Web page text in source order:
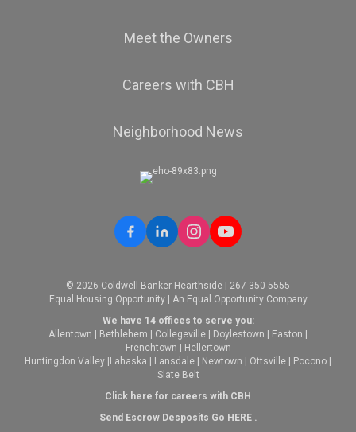
Meet the Owners
Careers with CBH
Neighborhood News
© 2026 Coldwell Banker Hearthside | 267-350-5555
Equal Housing Opportunity | An Equal Opportunity Company
We have 14 offices to serve you:
Allentown | Bethlehem | Collegeville | Doylestown | Easton |
Frenchtown | Hellertown
Huntingdon Valley |Lahaska | Lansdale | Newtown | Ottsville | Pocono |
Slate Belt
Click here for careers with CBH
Send Escrow Desposits Go HERE.